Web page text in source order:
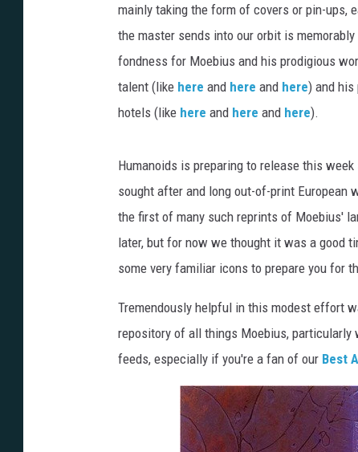
mainly taking the form of covers or pin-ups,
the master sends into our orbit is
fondness for Moebius and his prodigious
talent (like here and here and here) and his
hotels (like here and here and here).
Humanoids is preparing to release this week
sought after and long out-of-print
the first of many such reprints of Moebius'
later, but for now we thought it was a good
some very familiar icons to prepare you for
Tremendously helpful in this modest effort
repository of all things Moebius, particularly
feeds, especially if you're a fan of our Best